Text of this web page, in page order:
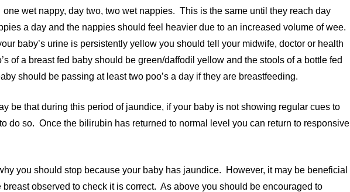
wet nappy, day two, two wet nappies. This is the same until they reach day
a day and the nappies should feel heavier due to an increased volume of wee.
baby’s urine is persistently yellow you should tell your midwife, doctor or health
of a breast fed baby should be green/daffodil yellow and the stools of a bottle fed
should be passing at least two poo’s a day if they are breastfeeding.
be that during this period of jaundice, if your baby is not showing regular cues to
do so. Once the bilirubin has returned to normal level you can return to responsive
you should stop because your baby has jaundice. However, it may be beneficial
observed to check it is correct. As above you should be encouraged to